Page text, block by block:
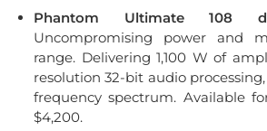
Phantom Ultimate 108
Uncompromising power and
range. Delivering 1,100 W of
resolution 32-bit audio
frequency spectrum. Available
$4,200.